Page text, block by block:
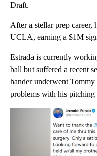
Draft.
After a stellar prep
UCLA, earning a $1M
Estrada is currently
ball but suffered a recent
hander underwent
problems with his pitching